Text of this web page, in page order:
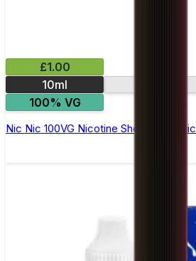
£1.00
10ml
100% VG
Nic Nic 100VG Nicotine Shot by Nic Nic